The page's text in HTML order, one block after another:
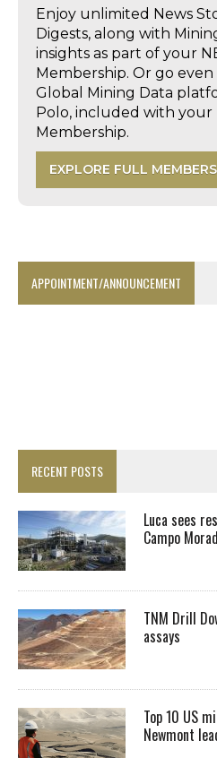
Enjoy unlimited News
Digests, along with
insights as part of your
Membership. Or go
Global Mining Data
Polo, included with your
Membership.
EXPLORE FULL
APPOINTMENT/ANNOUNCEMENT
RECENT POSTS
Luca sees
Campo
TNM Drill
assays
Top 10 US
Newmont